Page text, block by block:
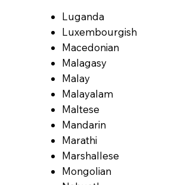
Luganda
Luxembourgish
Macedonian
Malagasy
Malay
Malayalam
Maltese
Mandarin
Marathi
Marshallese
Mongolian